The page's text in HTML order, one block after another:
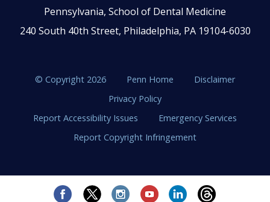
Pennsylvania, School of Dental Medicine
240 South 40th Street, Philadelphia, PA 19104-6030
© Copyright 2026 Penn Home
Disclaimer
Privacy Policy
Report Accessibility Issues
Emergency Services
Report Copyright Infringement